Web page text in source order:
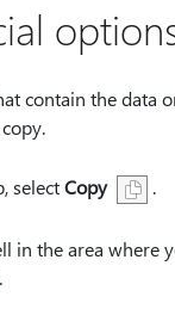
contain the data
selectCopy .
in the area where